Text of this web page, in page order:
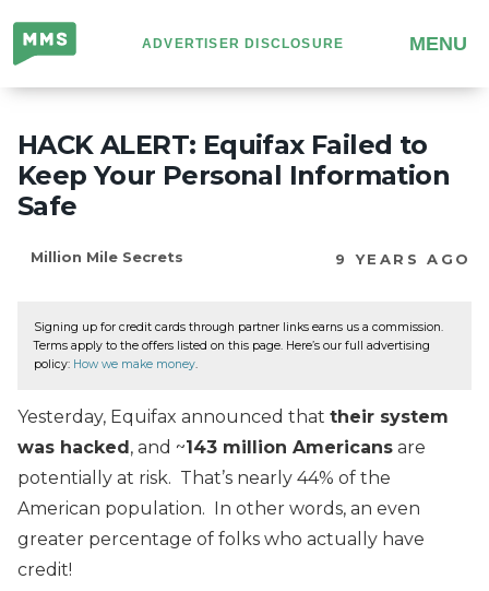
Million
Mile
Secrets
ADVERTISER DISCLOSURE MENU
HACK ALERT: Equifax Failed to
Keep Your Personal Information
Safe
Million Mile Secrets 9 YEARS AGO
Signing up for credit cards through partner links earns us a commission.
Terms apply to the offers listed on this page. Here’s our full advertising
policy: How we make money.
Yesterday, Equifax announced that their system
was hacked, and ~143 million Americans are
potentially at risk. That’s nearly 44% of the
American population. In other words, an even
greater percentage of folks who actually have
credit!